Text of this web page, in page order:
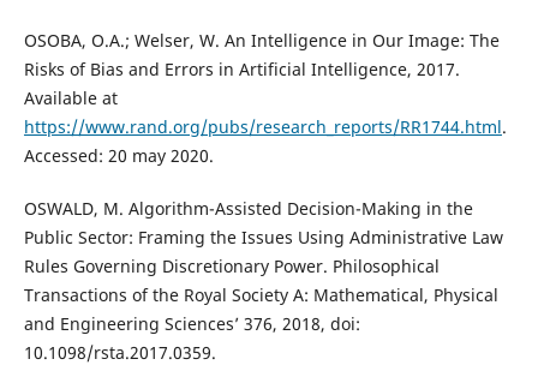
OSOBA, O.A.; Welser, W. An Intelligence in Our Image: The
Risks of Bias and Errors in Artificial Intelligence, 2017.
Available at
https://www.rand.org/pubs/research_reports/RR1744.html.
Accessed: 20 may 2020.
OSWALD, M. Algorithm-Assisted Decision-Making in the
Public Sector: Framing the Issues Using Administrative Law
Rules Governing Discretionary Power. Philosophical
Transactions of the Royal Society A: Mathematical, Physical
and Engineering Sciences’ 376, 2018, doi:
10.1098/rsta.2017.0359.